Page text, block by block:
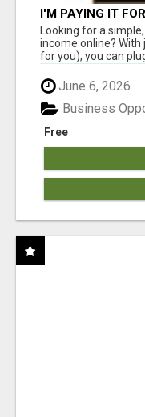
I'M PAYING IT
Looking for a
income online? With
for you), you can plug
June 6, 2026
Free
Business